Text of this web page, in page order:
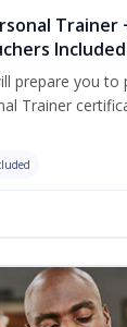
Trainer
prepare you to
Trainer